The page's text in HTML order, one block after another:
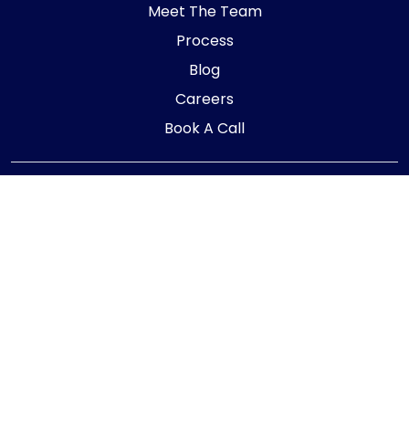
Meet The Team
Process
Blog
Careers
Book A Call